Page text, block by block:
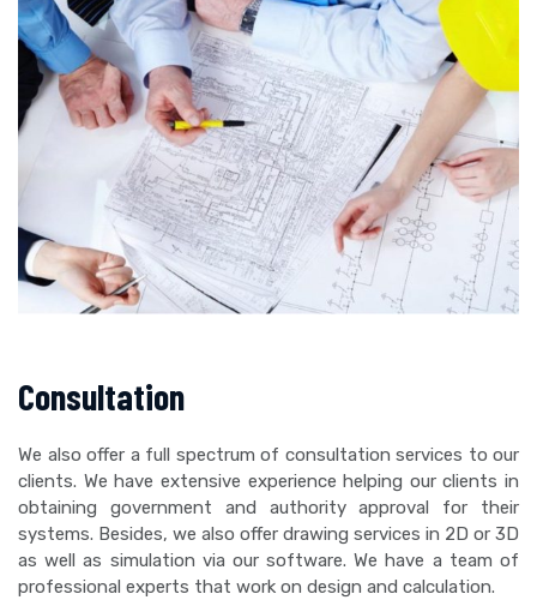
Consultation
We also offer a full spectrum of consultation services to our
clients. We have extensive experience helping our clients in
obtaining government and authority approval for their
systems. Besides, we also offer drawing services in 2D or 3D
as well as simulation via our software. We have a team of
professional experts that work on design and calculation.